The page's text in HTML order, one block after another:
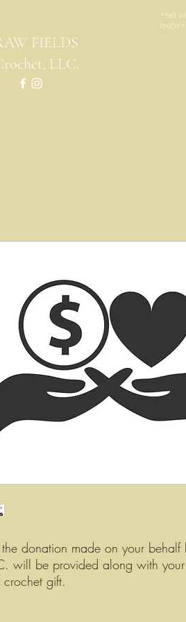
FIELDS
LLC.
*THIS
ENJOY.*
donation made on your behalf
will be provided along with your
gift.